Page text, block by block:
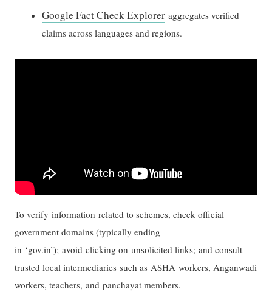
Google Fact Check Explorer aggregates verified
claims across languages and regions.
To verify information related to schemes, check official
government domains (typically ending
in ‘gov.in’); avoid clicking on unsolicited links; and consult
trusted local intermediaries such as ASHA workers, Anganwadi
workers, teachers, and panchayat members.